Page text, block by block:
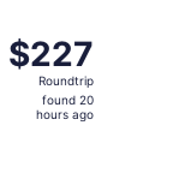
$227
Roundtrip,
found
$227
Roundtrip
found 20
hours ago
Wed, Sep 16